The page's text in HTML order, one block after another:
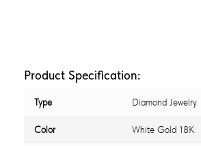
Product Specification:
Type Diamond Jewelry
Color White Gold 18K